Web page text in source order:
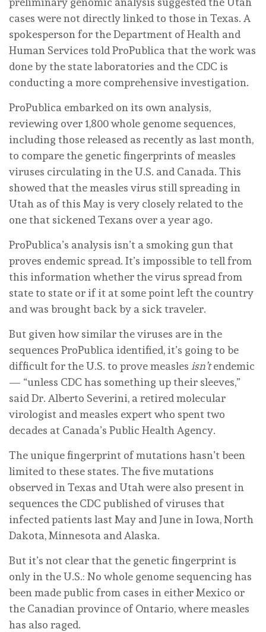
cases were not directly linked to those in Texas. A
spokesperson for the Department of Health and
Human Services told ProPublica that the work was
done by the state laboratories and the CDC is
conducting a more comprehensive investigation.
ProPublica embarked on its own analysis,
reviewing over 1,800 whole genome sequences,
including those released as recently as last month,
to compare the genetic fingerprints of measles
viruses circulating in the U.S. and Canada. This
showed that the measles virus still spreading in
Utah as of this May is very closely related to the
one that sickened Texans over a year ago.
ProPublica’s analysis isn’t a smoking gun that
proves endemic spread. It’s impossible to tell from
this information whether the virus spread from
state to state or if it at some point left the country
and was brought back by a sick traveler.
But given how similar the viruses are in the
sequences ProPublica identified, it’s going to be
difficult for the U.S. to prove measles isn’tendemic
— “unless CDC has something up their sleeves,”
said Dr. Alberto Severini, a retired molecular
virologist and measles expert who spent two
decades at Canada’s Public Health Agency.
The unique fingerprint of mutations hasn’t been
limited to these states. The five mutations
observed in Texas and Utah were also present in
sequences the CDC published of viruses that
infected patients last May and June in Iowa, North
Dakota, Minnesota and Alaska.
But it’s not clear that the genetic fingerprint is
only in the U.S.: No whole genome sequencing has
been made public from cases in either Mexico or
the Canadian province of Ontario, where measles
has also raged.